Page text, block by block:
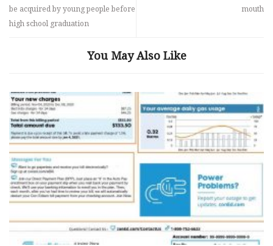
be acquired by young people before
high school graduation
mouth
You May Also Like